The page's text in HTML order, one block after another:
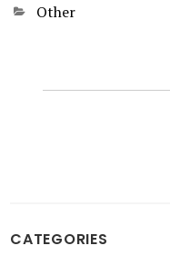
Categories
Other
CATEGORIES